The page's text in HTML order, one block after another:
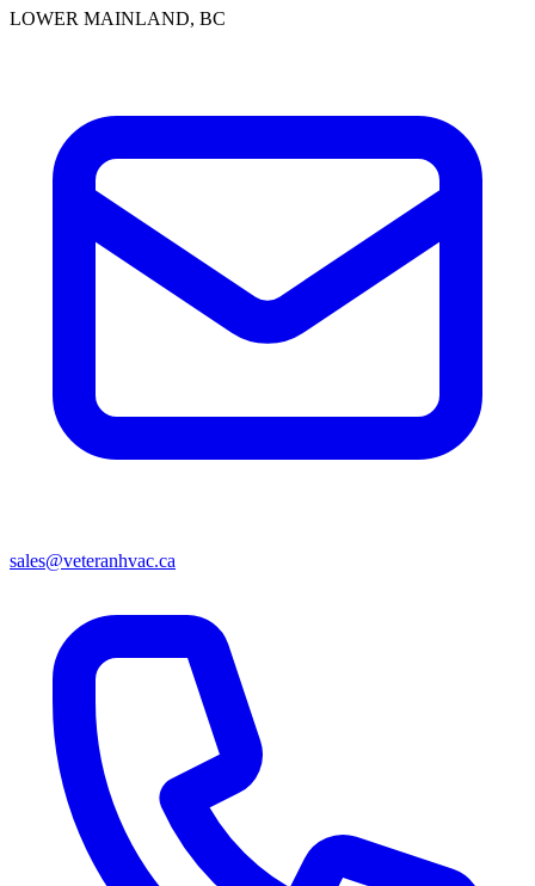
LOWER MAINLAND, BC
sales@veteranhvac.ca